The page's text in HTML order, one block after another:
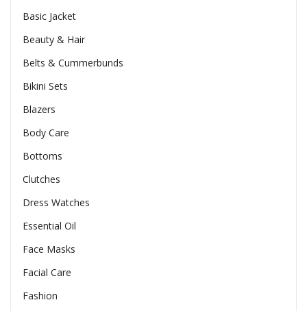
Basic Jacket
Beauty & Hair
Belts & Cummerbunds
Bikini Sets
Blazers
Body Care
Bottoms
Clutches
Dress Watches
Essential Oil
Face Masks
Facial Care
Fashion